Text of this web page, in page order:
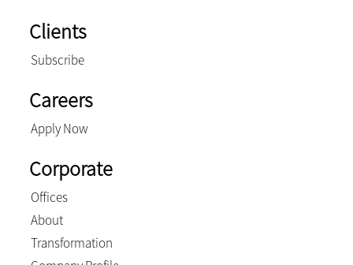
Clients
Subscribe
Careers
Apply Now
Corporate
Offices
About
Transformation